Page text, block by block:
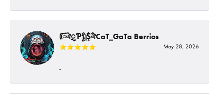
ᰩᰩঐᮢƤࣩࣧຖࣧŞࣧঐCaT_GaTa Berrios
May 28, 2026
-